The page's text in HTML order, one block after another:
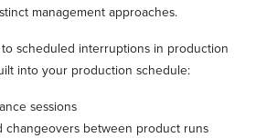
management approaches.
scheduled interruptions in production
into your production schedule:
sessions
changeovers between product runs